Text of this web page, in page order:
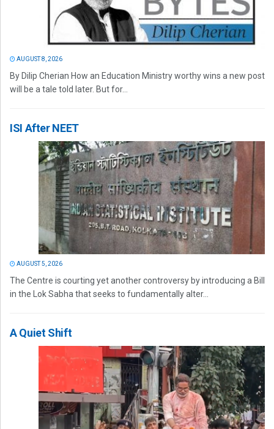
AUGUST 8, 2026
By Dilip Cherian How an Education Ministry worthy wins a new post
will be a tale told later. But for...
ISI After NEET
AUGUST 5, 2026
The Centre is courting yet another controversy by introducing a Bill
in the Lok Sabha that seeks to fundamentally alter...
A Quiet Shift